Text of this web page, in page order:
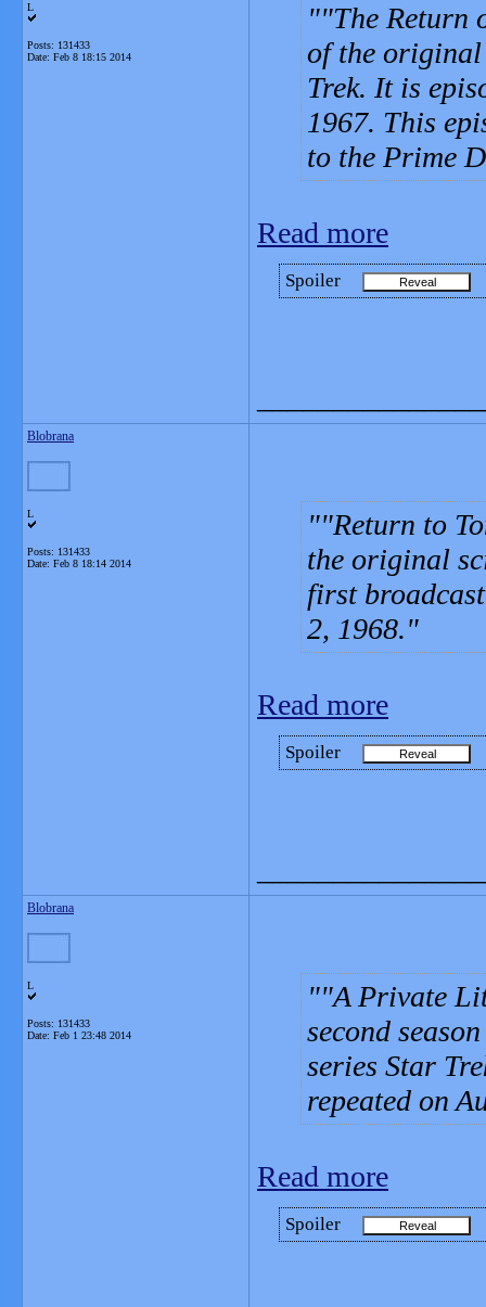
L
Posts: 131433
Date: Feb 8 18:15 2014
"The Return
of the original
Trek. It is
1967. This
to the Prime
Read more
Spoiler
Blobrana
L
Posts: 131433
Date: Feb 8 18:14 2014
"Return to
the original
first
2, 1968.
Read more
Spoiler
Blobrana
L
Posts: 131433
Date: Feb 1 23:48 2014
"A Private
second
series Star
repeated on
Read more
Spoiler